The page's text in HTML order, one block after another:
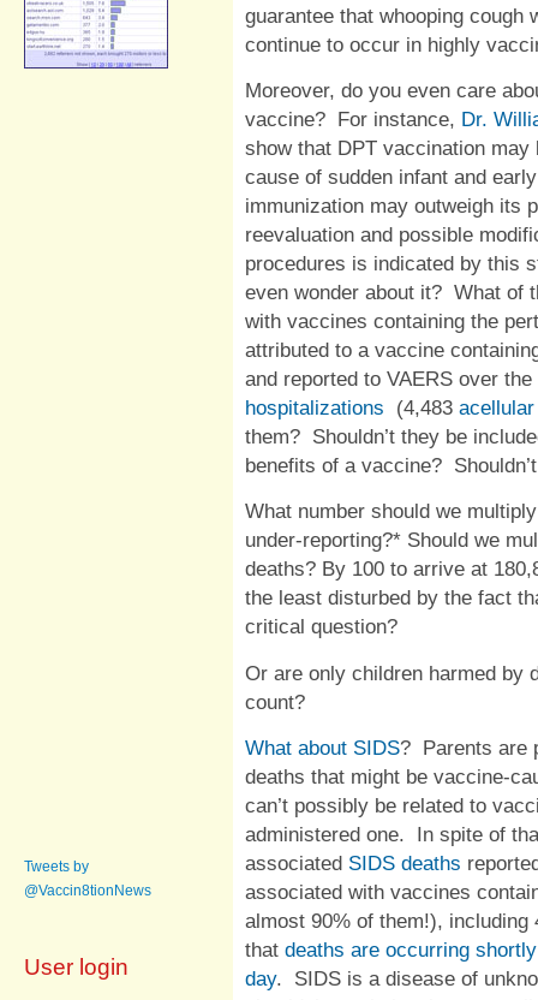
Tweets by
@Vaccin8tionNews
User login
guarantee that whooping cough
continue to occur in highly
Moreover, do you even care
vaccine? For instance, Dr.
show that DPT vaccination
cause of sudden infant and
immunization may outweigh its
reevaluation and possible
procedures is indicated by this
even wonder about it? What of
with vaccines containing the
attributed to a vaccine
and reported to VAERS over the
hospitalizations
(4,483 acellular
them? Shouldn’t they be
benefits of a vaccine?
What number should we
under-reporting?* Should we
deaths? By 100 to arrive at
the least disturbed by the fact
critical question?
Or are only children harmed by
count?
What about SIDS? Parents are
deaths that might be vaccine-
can’t possibly be related to
administered one.
In spite of
associated SIDS deaths
associated with vaccines
almost 90% of them!),
that deaths are occurring
day.
SIDS is a disease of